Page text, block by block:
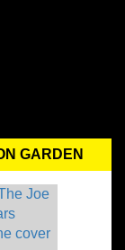
GARDEN